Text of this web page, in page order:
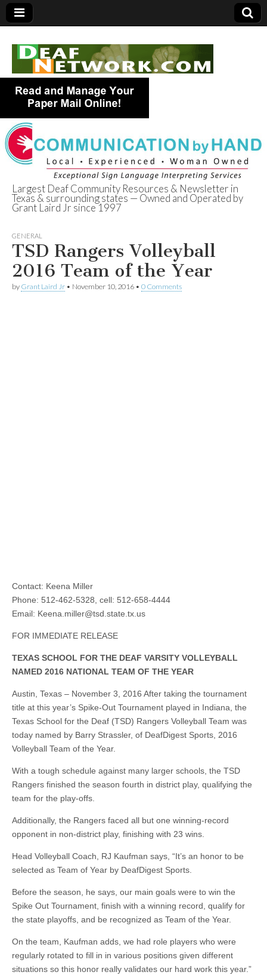
Deaf Network of
Texas
Largest Deaf Community Resources & Newsletter in
Texas & surrounding states — Owned and Operated by
Grant Laird Jr since 1997
GENERAL
TSD Rangers Volleyball
2016 Team of the Year
by Grant Laird Jr • November 10, 2016 • 0 Comments
Contact: Keena Miller
Phone: 512-462-5328, cell: 512-658-4444
Email: Keena.miller@tsd.state.tx.us
FOR IMMEDIATE RELEASE
TEXAS SCHOOL FOR THE DEAF VARSITY VOLLEYBALL
NAMED 2016 NATIONAL TEAM OF THE YEAR
Austin, Texas – November 3, 2016 After taking the tournament
title at this year’s Spike-Out Tournament played in Indiana, the
Texas School for the Deaf (TSD) Rangers Volleyball Team was
today named by Barry Strassler, of DeafDigest Sports, 2016
Volleyball Team of the Year.
With a tough schedule against many larger schools, the TSD
Rangers finished the season fourth in district play, qualifying the
team for the play-offs.
Additionally, the Rangers faced all but one winning-record
opponent in non-district play, finishing with 23 wins.
Head Volleyball Coach, RJ Kaufman says, “It’s an honor to be
selected as Team of Year by DeafDigest Sports.
Before the season, he says, our main goals were to win the
Spike Out Tournament, finish with a winning record, qualify for
the state playoffs, and be recognized as Team of the Year.
On the team, Kaufman adds, we had role players who were
regularly rotated to fill in in various positions given different
situations so this honor really validates our hard work this year.”